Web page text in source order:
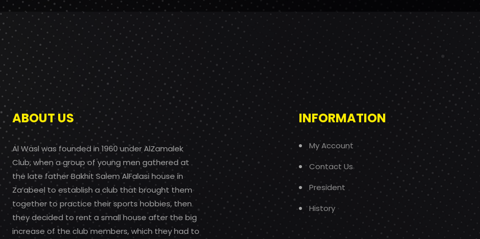
ABOUT US
Al Wasl was founded in 1960 under AlZamalek
Club, when a group of young men gathered at
the late father Bakhit Salem AlFalasi house in
Za’abeel to establish a club that brought them
together to practice their sports hobbies, then
they decided to rent a small house after the big
increase of the club members, which they had to
INFORMATION
My Account
Contact Us
President
History